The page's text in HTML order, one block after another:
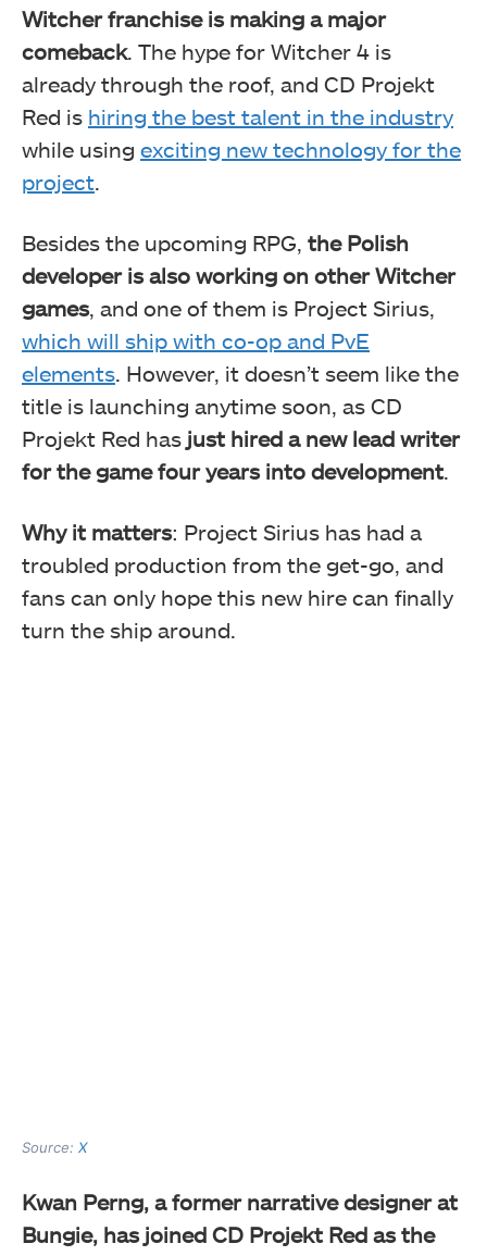
Witcher franchise is making a major
comeback. The hype for Witcher 4 is
already through the roof, and CD Projekt
Red is hiring the best talent in the industry
while using exciting new technology for the
project
Besides the upcoming RPG, the Polish
developer is also working on other Witcher
games, and one of them is Project Sirius,
which will ship with co-op and PvE
elements . However, it doesn’t seem like the
title is launching anytime soon, as CD
Projekt Red has just hired a new lead writer
for the game four years into development
Why it matters: Project Sirius has had a
troubled production from the get-go, and
fans can only hope this new hire can finally
turn the ship around.
Source: X
Kwan Perng, a former narrative designer at
Bungie, has joined CD Projekt Red as the